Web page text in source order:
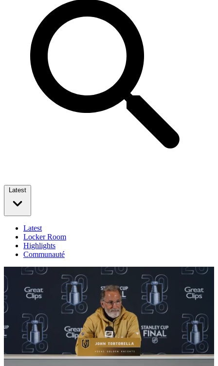
Latest
Latest
Locker Room
Highlights
Communauté